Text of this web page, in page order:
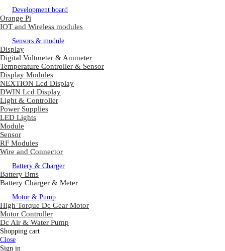
Development board
Orange Pi
IOT and Wireless modules
Sensors & module
Display
Digital Voltmeter & Ammeter
Temperature Controller & Sensor
Display Modules
NEXTION Lcd Display
DWIN Lcd Display
Light & Controller
Power Supplies
LED Lights
Module
Sensor
RF Modules
Wire and Connector
Battery & Charger
Battery Bms
Battery Charger & Meter
Motor & Pump
High Torque Dc Gear Motor
Motor Controller
Dc Air & Water Pump
Shopping cart
Close
Sign in